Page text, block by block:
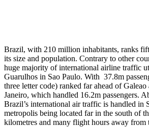
Brazil, with 210 million inhabitants, ranks
its size and population. Contrary to other
huge majority of international airline traffic
Guarulhos in Sao Paulo. With 37.8m
three letter code) ranked far ahead of
Janeiro, which handled 16.2m passengers.
Brazil’s international air traffic is handled in
metropolis being located far in the south of
kilometres and many flight hours away from